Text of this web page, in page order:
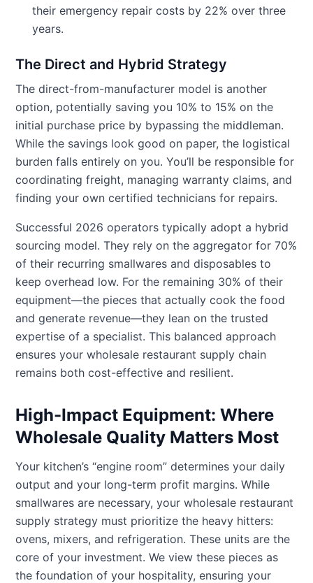
their emergency repair costs by 22% over three
years.
The Direct and Hybrid Strategy
The direct-from-manufacturer model is another
option, potentially saving you 10% to 15% on the
initial purchase price by bypassing the middleman.
While the savings look good on paper, the logistical
burden falls entirely on you. You’ll be responsible for
coordinating freight, managing warranty claims, and
finding your own certified technicians for repairs.
Successful 2026 operators typically adopt a hybrid
sourcing model. They rely on the aggregator for 70%
of their recurring smallwares and disposables to
keep overhead low. For the remaining 30% of their
equipment—the pieces that actually cook the food
and generate revenue—they lean on the trusted
expertise of a specialist. This balanced approach
ensures your wholesale restaurant supply chain
remains both cost-effective and resilient.
High-Impact Equipment: Where
Wholesale Quality Matters Most
Your kitchen’s “engine room” determines your daily
output and your long-term profit margins. While
smallwares are necessary, your wholesale restaurant
supply strategy must prioritize the heavy hitters:
ovens, mixers, and refrigeration. These units are the
core of your investment. We view these pieces as
the foundation of your hospitality, ensuring your